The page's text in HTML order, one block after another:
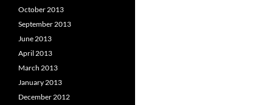
October 2013
September 2013
June 2013
April 2013
March 2013
January 2013
December 2012